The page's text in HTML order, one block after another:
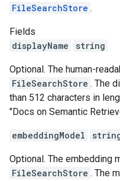
FileSearchStore .
Fields
displayName
string
Optional. The human-
FileSearchStore . The
than 512 characters in
"Docs on Semantic
embeddingModel
Optional. The embedding
FileSearchStore . The